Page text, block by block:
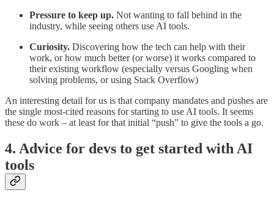
Pressure to keep up. Not wanting to fall behind in the
industry, while seeing others use AI tools.
Curiosity. Discovering how the tech can help with their
work, or how much better (or worse) it works compared to
their existing workflow (especially versus Googling when
solving problems, or using Stack Overflow)
An interesting detail for us is that company mandates and pushes are
the single most-cited reasons for starting to use AI tools. It seems
these do work – at least for that initial “push” to give the tools a go.
4. Advice for devs to get started with AI
tools